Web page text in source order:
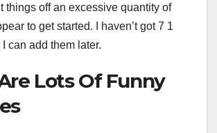
things off an excessive quantity of
to get started. I haven’t got 7 1
can add them later.
Lots Of Funny